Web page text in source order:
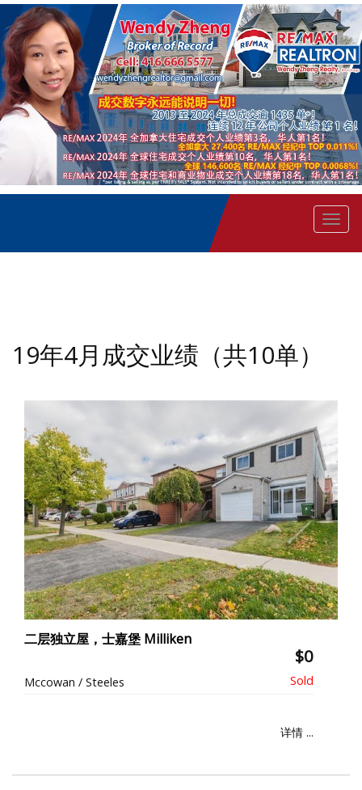
菜
19年4月成交业绩（共10单）
二层独立屋，士嘉堡 Milliken
$0
Mccowan / Steeles
详情 ...